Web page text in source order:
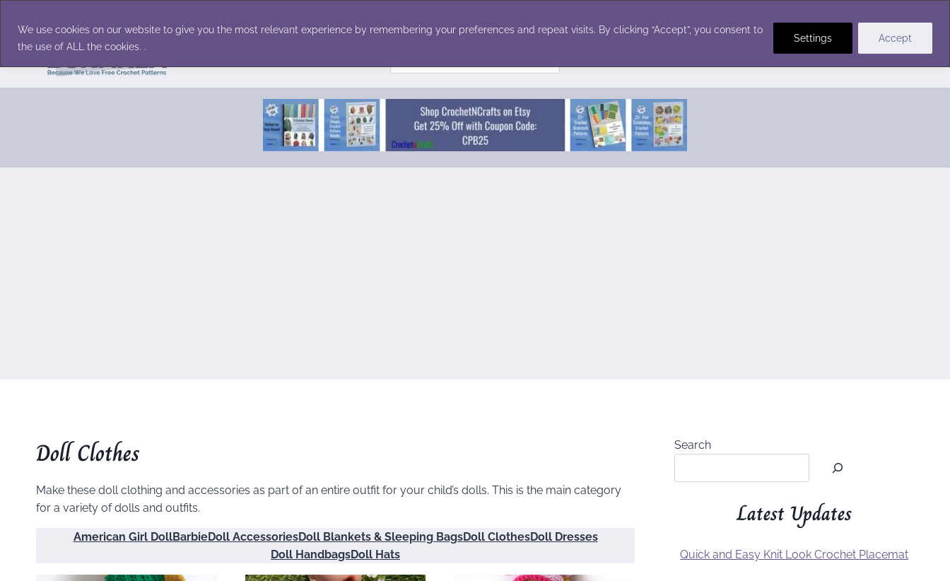
We use cookies on our website to give you the most relevant experience by remembering your preferences and repeat visits. By clicking “Accept”, you consent to
the use of ALL the cookies. .
Settings Accept
content
for:
Doll Clothes
Make these doll clothing and accessories as part of an entire outfit for your child’s dolls. This is the main category
for a variety of dolls and outfits.
American Girl DollBarbieDoll AccessoriesDoll Blankets & Sleeping BagsDoll ClothesDoll Dresses
Doll HandbagsDoll Hats
Search
Latest Updates
Quick and Easy Knit Look Crochet Placemat